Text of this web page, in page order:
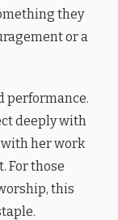
they
or a
performance.
deeply with
her work
For those
this